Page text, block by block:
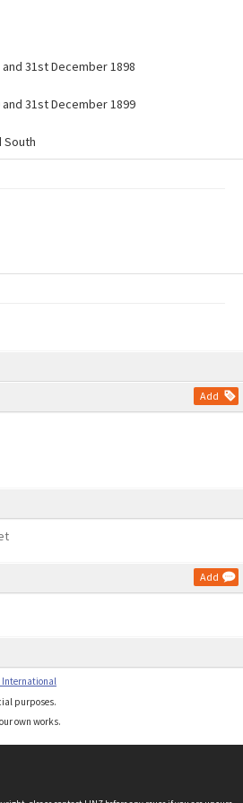
Add
Add
International
purposes.
own works.
31st December 1898
31st December 1899
South